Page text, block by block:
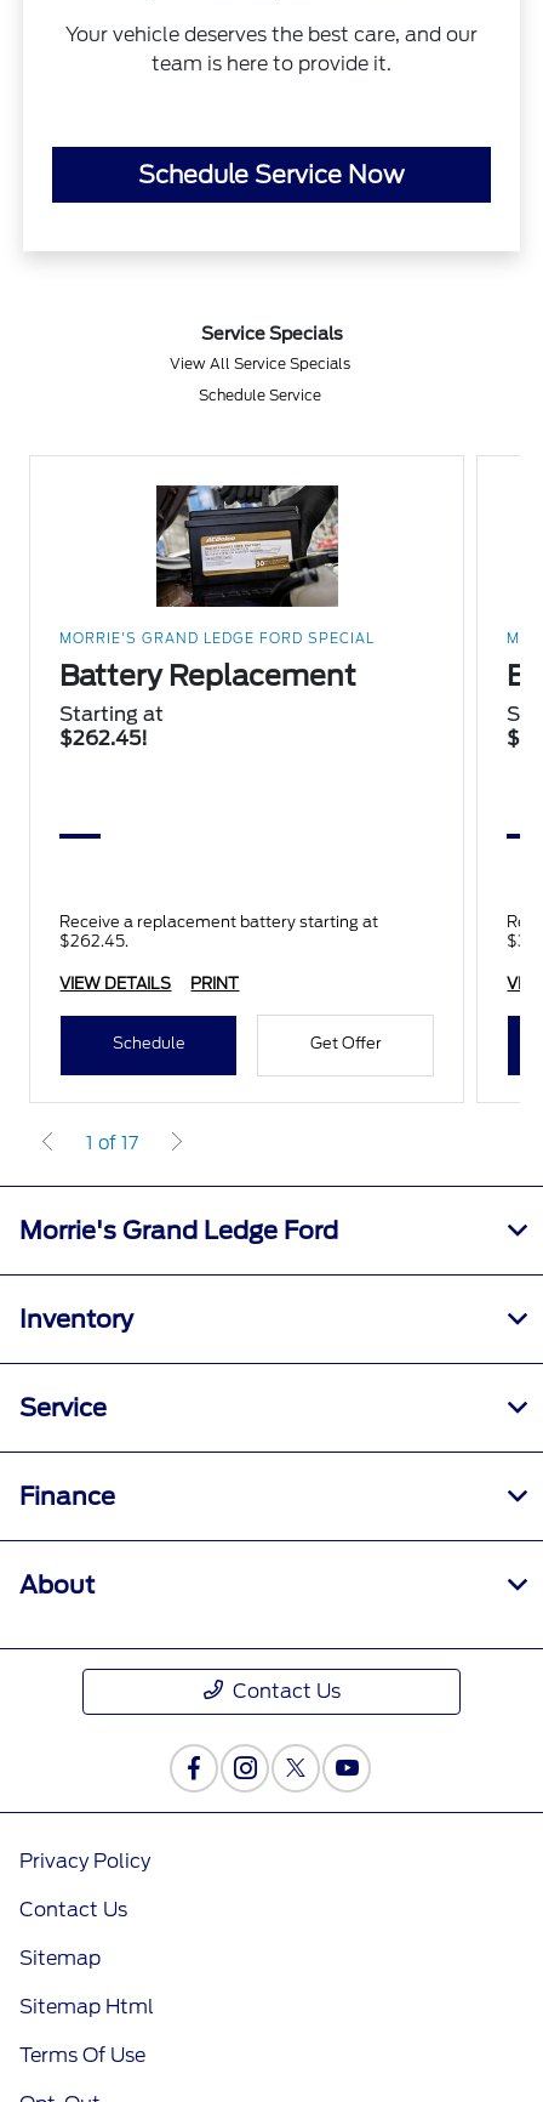
Your vehicle deserves the best care, and our
team is here to provide it.
Schedule Service Now
Service Specials
View All Service Specials
Schedule Service
MORRIE'S GRAND LEDGE FORD SPECIAL
Battery Replacement
Starting at
$262.45!
Receive a replacement battery starting at
$262.45.
VIEW DETAILS PRINT
Schedule Get Offer
1 of 17
Morrie's Grand Ledge Ford
Inventory
Service
Finance
About
Contact Us
Privacy Policy
Contact Us
Sitemap
Sitemap Html
Terms Of Use